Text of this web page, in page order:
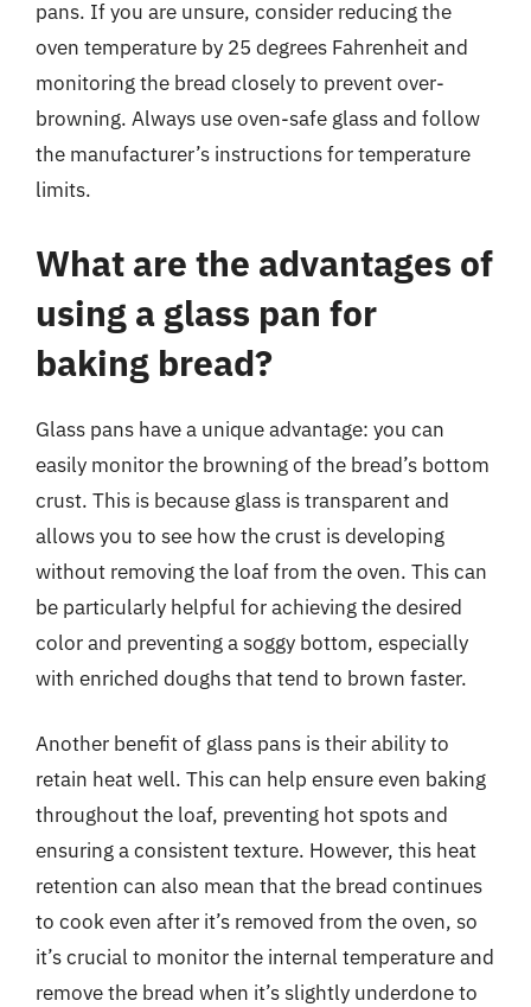
pans. If you are unsure, consider reducing the
oven temperature by 25 degrees Fahrenheit and
monitoring the bread closely to prevent over-
browning. Always use oven-safe glass and follow
the manufacturer’s instructions for temperature
limits.
What are the advantages of
using a glass pan for
baking bread?
Glass pans have a unique advantage: you can
easily monitor the browning of the bread’s bottom
crust. This is because glass is transparent and
allows you to see how the crust is developing
without removing the loaf from the oven. This can
be particularly helpful for achieving the desired
color and preventing a soggy bottom, especially
with enriched doughs that tend to brown faster.
Another benefit of glass pans is their ability to
retain heat well. This can help ensure even baking
throughout the loaf, preventing hot spots and
ensuring a consistent texture. However, this heat
retention can also mean that the bread continues
to cook even after it’s removed from the oven, so
it’s crucial to monitor the internal temperature and
remove the bread when it’s slightly underdone to